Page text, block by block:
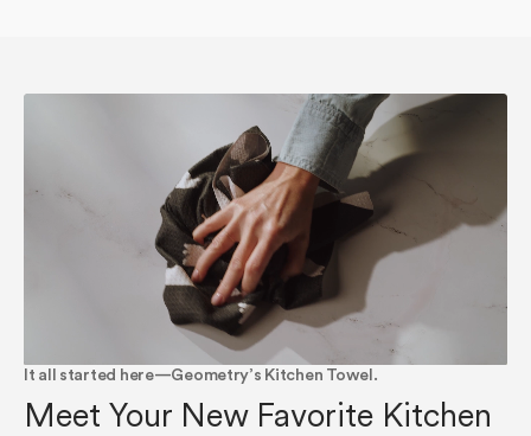
It all started here—Geometry’s Kitchen Towel.
Meet Your New Favorite Kitchen